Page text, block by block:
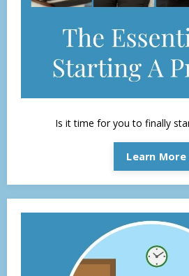
Is it time for you to finally
Learn More